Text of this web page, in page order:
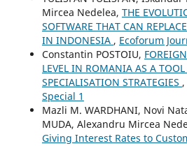
Mircea Nedelea, THE
SOFTWARE THAT CAN
IN INDONESIA , Ecoforum
Constantin POSTOIU,
LEVEL IN ROMANIA AS A
SPECIALISATION STRATEGIES ,
Special 1
Mazli M. WARDHANI, Novi
MUDA, Alexandru Mircea
Giving Interest Rates to